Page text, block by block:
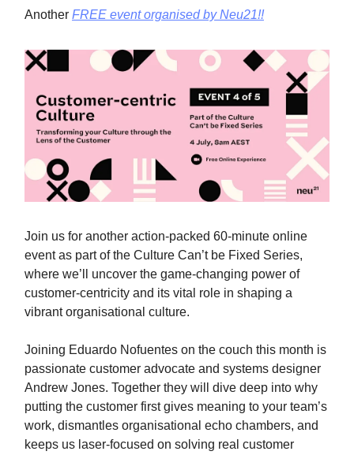
Another FREE event organised by Neu21!!
Join us for another action-packed 60-minute online
event as part of the Culture Can’t be Fixed Series,
where we’ll uncover the game-changing power of
customer-centricity and its vital role in shaping a
vibrant organisational culture.
Joining Eduardo Nofuentes on the couch this month is
passionate customer advocate and systems designer
Andrew Jones. Together they will dive deep into why
putting the customer first gives meaning to your team’s
work, dismantles organisational echo chambers, and
keeps us laser-focused on solving real customer